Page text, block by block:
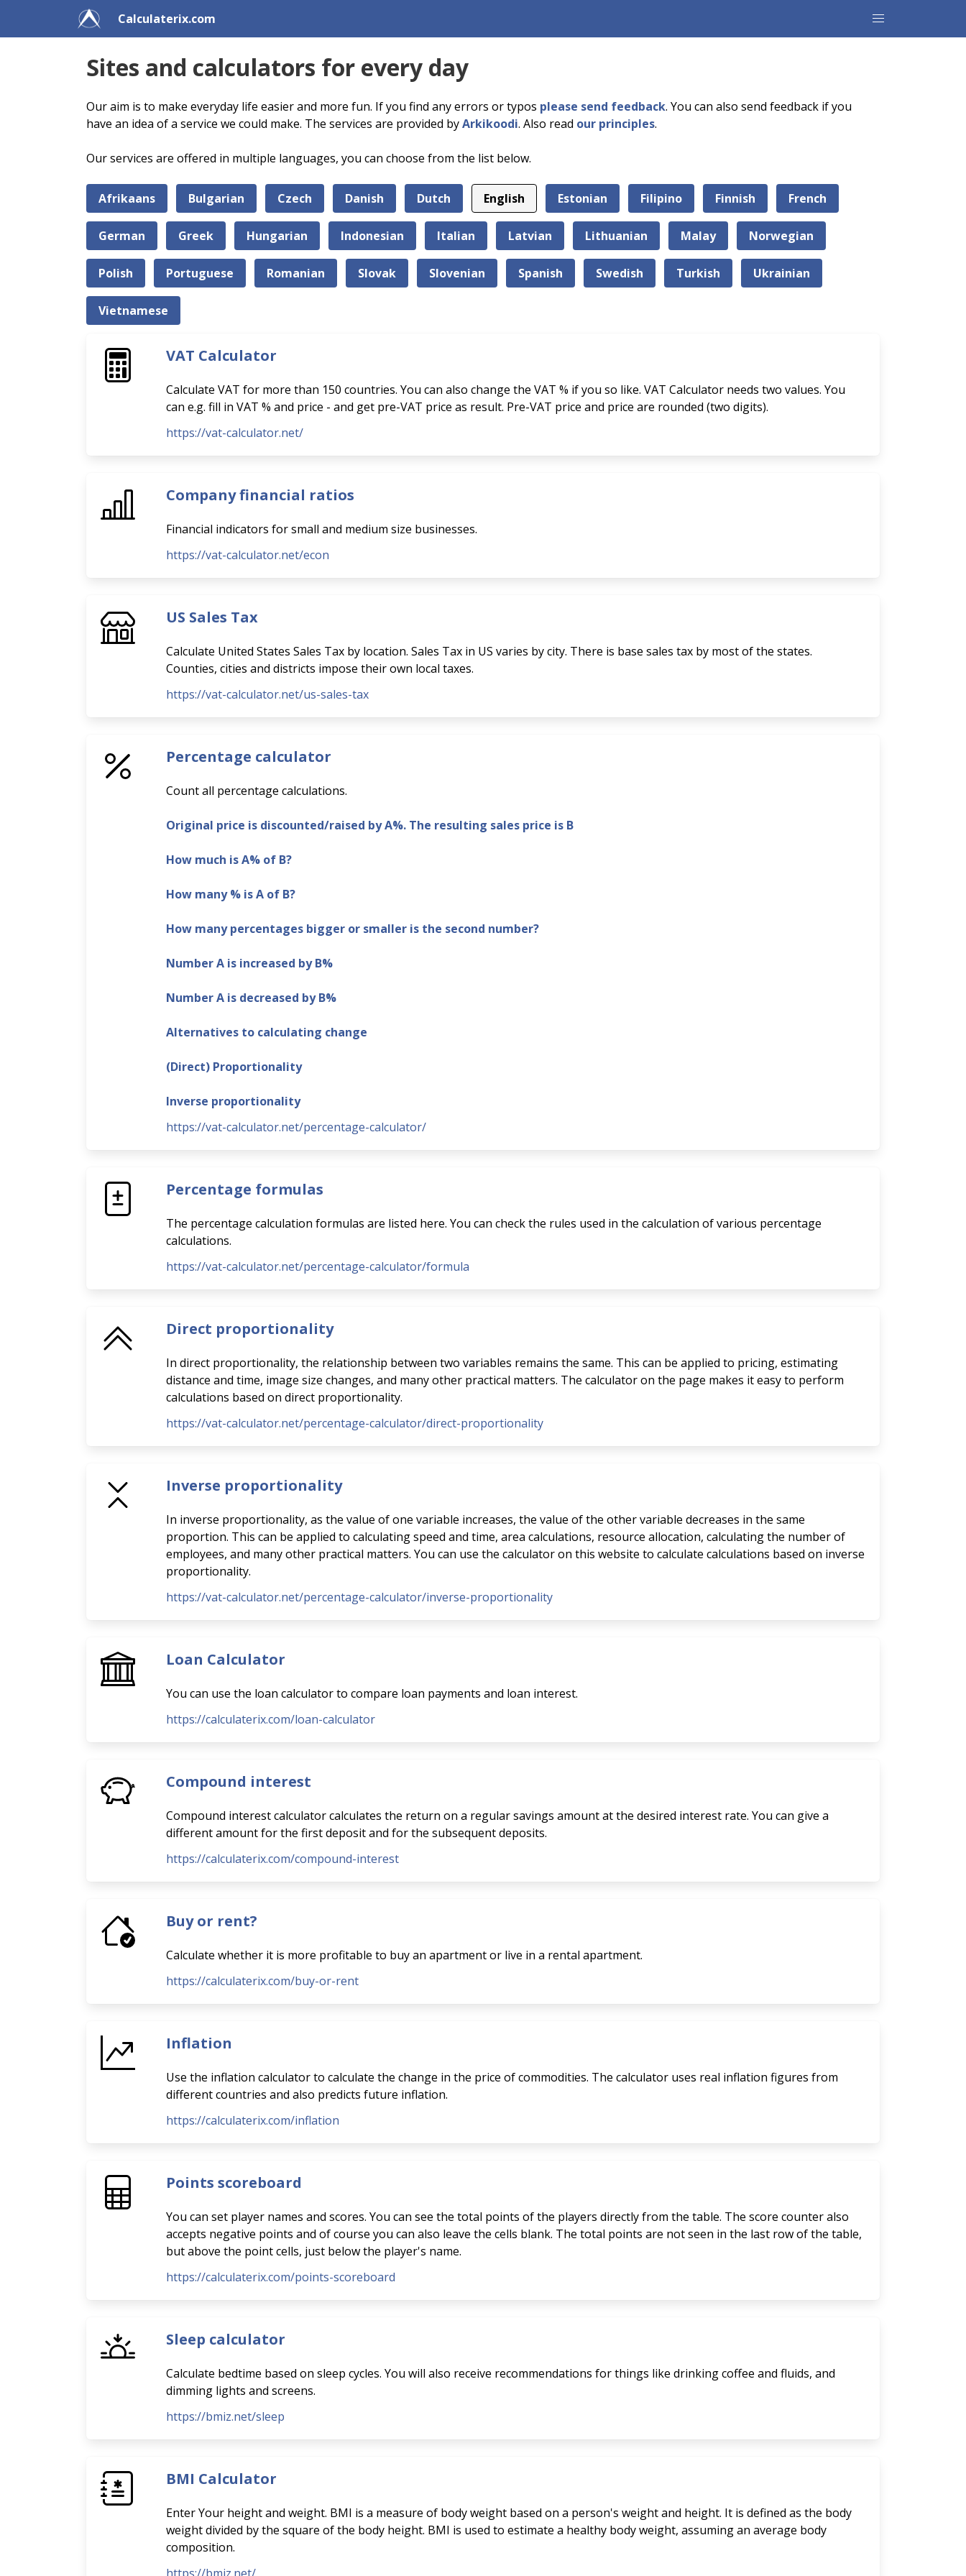
Calculaterix.com
Sites and calculators for every day
Our aim is to make everyday life easier and more fun. If you find any errors or typos please send feedback. You can also send feedback if you
have an idea of a service we could make. The services are provided byArkikoodi. Also read our principles.
Our services are offered in multiple languages, you can choose from the list below.
Afrikaans Bulgarian Czech Danish Dutch English Estonian Filipino Finnish French
German Greek Hungarian Indonesian Italian Latvian Lithuanian Malay Norwegian
Polish Portuguese Romanian Slovak Slovenian Spanish Swedish Turkish Ukrainian
Vietnamese
VAT Calculator
Calculate VAT for more than 150 countries. You can also change the VAT % if you so like. VAT Calculator needs two values. You
can e.g. fill in VAT % and price - and get pre-VAT price as result. Pre-VAT price and price are rounded (two digits).
https://vat-calculator.net/
Company financial ratios
Financial indicators for small and medium size businesses.
https://vat-calculator.net/econ
US Sales Tax
Calculate United States Sales Tax by location. Sales Tax in US varies by city. There is base sales tax by most of the states.
Counties, cities and districts impose their own local taxes.
https://vat-calculator.net/us-sales-tax
Percentage calculator
Count all percentage calculations.
Original price is discounted/raised by A%. The resulting sales price is B
How much is A% of B?
How many % is A of B?
How many percentages bigger or smaller is the second number?
Number A is increased by B%
Number A is decreased by B%
Alternatives to calculating change
(Direct) Proportionality
Inverse proportionality
https://vat-calculator.net/percentage-calculator/
Percentage formulas
The percentage calculation formulas are listed here. You can check the rules used in the calculation of various percentage
calculations.
https://vat-calculator.net/percentage-calculator/formula
Direct proportionality
In direct proportionality, the relationship between two variables remains the same. This can be applied to pricing, estimating
distance and time, image size changes, and many other practical matters. The calculator on the page makes it easy to perform
calculations based on direct proportionality.
https://vat-calculator.net/percentage-calculator/direct-proportionality
Inverse proportionality
In inverse proportionality, as the value of one variable increases, the value of the other variable decreases in the same
proportion. This can be applied to calculating speed and time, area calculations, resource allocation, calculating the number of
employees, and many other practical matters. You can use the calculator on this website to calculate calculations based on inverse
proportionality.
https://vat-calculator.net/percentage-calculator/inverse-proportionality
Loan Calculator
You can use the loan calculator to compare loan payments and loan interest.
https://calculaterix.com/loan-calculator
Compound interest
Compound interest calculator calculates the return on a regular savings amount at the desired interest rate. You can give a
different amount for the first deposit and for the subsequent deposits.
https://calculaterix.com/compound-interest
Buy or rent?
Calculate whether it is more profitable to buy an apartment or live in a rental apartment.
https://calculaterix.com/buy-or-rent
Inflation
Use the inflation calculator to calculate the change in the price of commodities. The calculator uses real inflation figures from
different countries and also predicts future inflation.
https://calculaterix.com/inflation
Points scoreboard
You can set player names and scores. You can see the total points of the players directly from the table. The score counter also
accepts negative points and of course you can also leave the cells blank. The total points are not seen in the last row of the table,
but above the point cells, just below the player's name.
https://calculaterix.com/points-scoreboard
Sleep calculator
Calculate bedtime based on sleep cycles. You will also receive recommendations for things like drinking coffee and fluids, and
dimming lights and screens.
https://bmiz.net/sleep
BMI Calculator
Enter Your height and weight. BMI is a measure of body weight based on a person's weight and height. It is defined as the body
weight divided by the square of the body height. BMI is used to estimate a healthy body weight, assuming an average body
composition.